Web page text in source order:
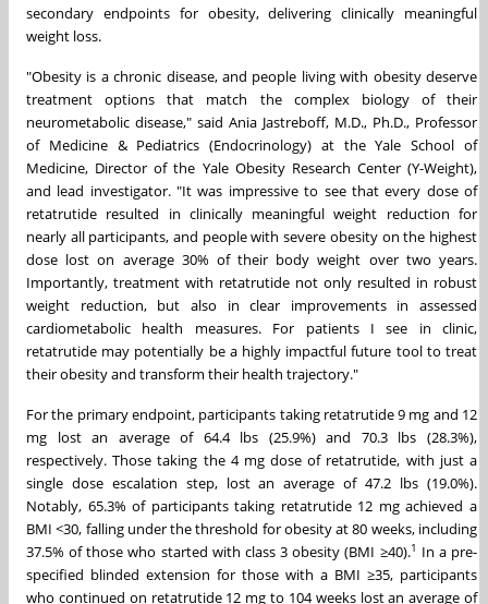
secondary endpoints for obesity, delivering clinically meaningful
weight loss.
"Obesity is a chronic disease, and people living with obesity deserve
treatment options that match the complex biology of their
neurometabolic disease," said Ania Jastreboff, M.D., Ph.D., Professor
of Medicine & Pediatrics (Endocrinology) at the Yale School of
Medicine, Director of the Yale Obesity Research Center (Y-Weight),
and lead investigator. "It was impressive to see that every dose of
retatrutide resulted in clinically meaningful weight reduction for
nearly all participants, and people with severe obesity on the highest
dose lost on average 30% of their body weight over two years.
Importantly, treatment with retatrutide not only resulted in robust
weight reduction, but also in clear improvements in assessed
cardiometabolic health measures. For patients I see in clinic,
retatrutide may potentially be a highly impactful future tool to treat
their obesity and transform their health trajectory."
For the primary endpoint, participants taking retatrutide 9 mg and 12
mg lost an average of 64.4 lbs (25.9%) and 70.3 lbs (28.3%),
respectively. Those taking the 4 mg dose of retatrutide, with just a
single dose escalation step, lost an average of 47.2 lbs (19.0%).
Notably, 65.3% of participants taking retatrutide 12 mg achieved a
BMI <30, falling under the threshold for obesity at 80 weeks, including
37.5% of those who started with class 3 obesity (BMI ≥40).1 In a pre-
specified blinded extension for those with a BMI ≥35, participants
who continued on retatrutide 12 mg to 104 weeks lost an average of